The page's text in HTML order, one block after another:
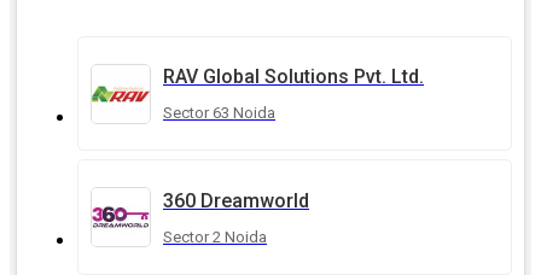
RAV Global Solutions Pvt. Ltd.
Sector 63 Noida
360 Dreamworld
Sector 2 Noida